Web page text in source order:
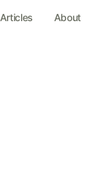
Articles About